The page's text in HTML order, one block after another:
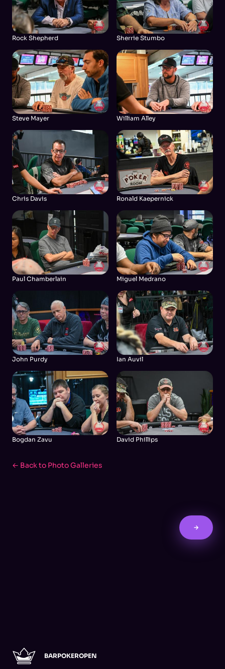
Rock Shepherd Sherrie Stumbo
Steve Mayer William Alley
Chris Davis Ronald Kaepernick
Paul Chamberlain Miguel Medrano
John Purdy Ian Auvil
Bogdan Zavu David Phillips
← Back to Photo Galleries
→
BARPOKEROPEN